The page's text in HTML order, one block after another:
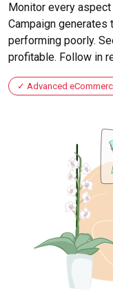
Monitor every
Campaign generates
performing poorly.
profitable. Follow in
Advanced